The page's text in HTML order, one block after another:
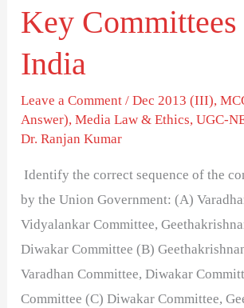
Key
India
Leave a Comment /Dec 2013 (III),
Answer),Media Law & Ethics,UGC-
Dr. Ranjan Kumar
Identify the correct sequence of the
by the Union Government: (A)
Vidyalankar Committee,
Diwakar Committee (B)
Varadhan Committee, Diwakar
Committee (C) Diwakar Committee,